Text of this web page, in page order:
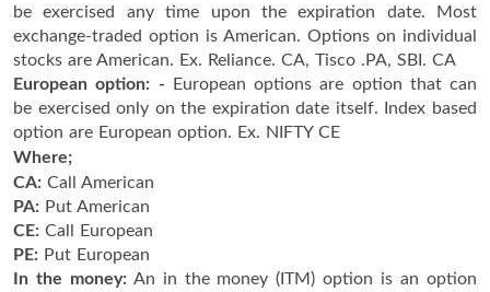
be exercised any time upon the expiration date. Most
exchange-traded option is American. Options on individual
stocks are American. Ex. Reliance. CA, Tisco .PA, SBI. CA
European option: -
European options are option that can
be exercised only on the expiration date itself. Index based
option are European option. Ex. NIFTY CE
Where;
CA: Call American
PA: Put American
CE: Call European
PE: Put European
In the money:An in the money (ITM) option is an option